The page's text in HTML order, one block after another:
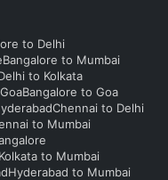
to Delhi
Bangalore to Mumbai
to Kolkata
Bangalore to Goa
Chennai to Delhi
to Mumbai
Kolkata to Mumbai
Hyderabad to Mumbai